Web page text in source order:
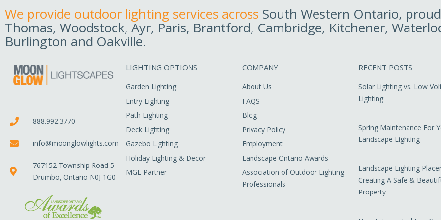
We provide outdoor lighting services across South Western Ontario,
Thomas, Woodstock, Ayr, Paris, Brantford, Cambridge, Kitchener,
Burlington and Oakville.
888.992.3770
info@moonglowlights.com
767152 Township Road 5
Drumbo, Ontario N0J 1G0
LIGHTING OPTIONS
Garden Lighting
Entry Lighting
Path Lighting
Deck Lighting
Gazebo Lighting
Holiday Lighting & Decor
MGL Partner
COMPANY
About Us
FAQS
Blog
Privacy Policy
Employment
Landscape Ontario Awards
Association of Outdoor Lighting
Professionals
RECENT POSTS
Solar Lighting vs. Low
Lighting
Spring Maintenance For
Landscape Lighting
Landscape Lighting
Creating A Safe &
Property